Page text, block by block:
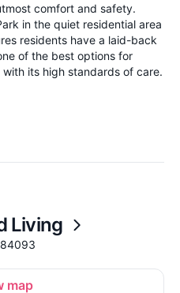
comfort and safety.
in the quiet residential area
residents have a laid-back
of the best options for
its high standards of care.
Living
map